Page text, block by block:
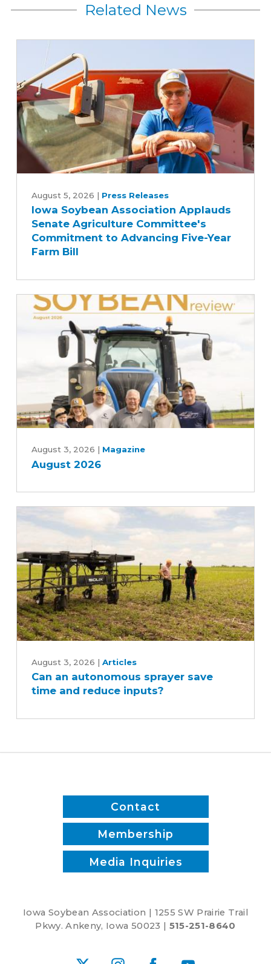
Related News
Soybean
Association
Applauds
Senate
Agriculture
Advancing
August 5, 2026 | Press Releases
Iowa Soybean Association Applauds
Senate Agriculture Committee's
Commitment to Advancing Five-Year
Farm Bill
2026
August 3, 2026 | Magazine
August 2026
autonomous
sprayer
reduce
August 3, 2026 | Articles
Can an autonomous sprayer save
time and reduce inputs?
Contact
Membership
Media Inquiries
Iowa Soybean Association | 1255 SW Prairie Trail
Pkwy. Ankeny, Iowa 50023 | 515-251-8640
X InstagramFacebookYouTube